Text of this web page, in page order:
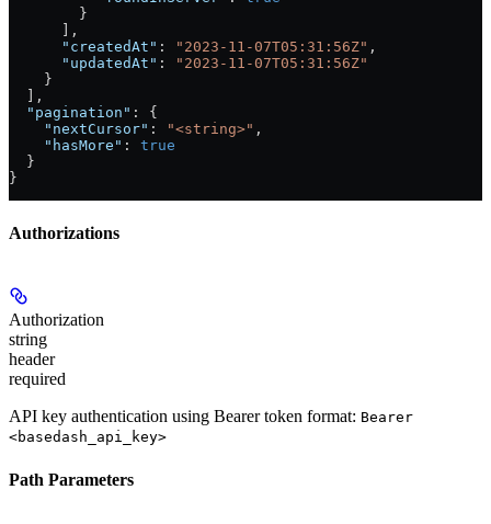
        }
      ],
      "createdAt"
: "2023-11-07T05:31:56Z" ,
      "updatedAt"
:
"2023-11-07T05:31:56Z"
    }
  ],
  "pagination"
: {
    "nextCursor"
: "<string>" ,
    "hasMore"
: true
  }
}
Authorizations
Authorization
string
header
required
API key authentication using Bearer token format: Bearer
<basedash_api_key>
Path Parameters